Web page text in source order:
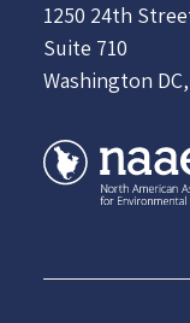
1250 24th
Suite 710
Washington